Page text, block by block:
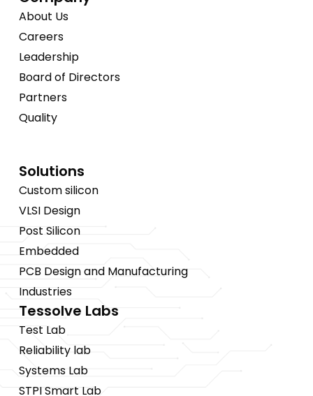
About Us
Careers
Leadership
Board of Directors
Partners
Quality
Solutions
Custom silicon
VLSI Design
Post Silicon
Embedded
PCB Design and Manufacturing
Industries
Tessolve Labs
Test Lab
Reliability lab
Systems Lab
STPI Smart Lab